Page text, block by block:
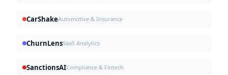
CarShakeAutomotive & Insurance
ChurnLensSaaS Analytics
SanctionsAICompliance & Fintech